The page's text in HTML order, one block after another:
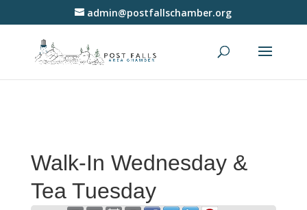
admin@postfallschamber.org
Walk-In Wednesday &
Tea Tuesday